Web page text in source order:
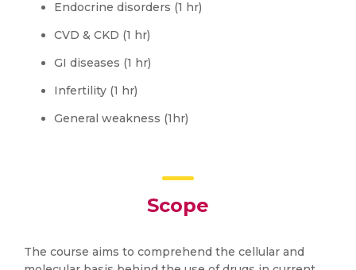
Endocrine disorders (1 hr)
CVD & CKD (1 hr)
GI diseases (1 hr)
Infertility (1 hr)
General weakness (1hr)
Scope
The course aims to comprehend the cellular and